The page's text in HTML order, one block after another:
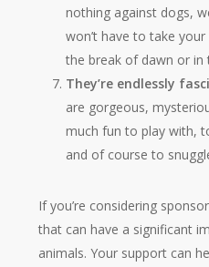
nothing against dogs,
won’t have to take
the break of dawn or in
They’re endlessly
are gorgeous,
much fun to play with,
and of course to
If you’re considering
that can have a significant
animals. Your support can